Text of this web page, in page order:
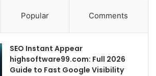
Popular Comments
SEO Instant Appear
highsoftware99.com: Full 2026
Guide to Fast Google Visibility